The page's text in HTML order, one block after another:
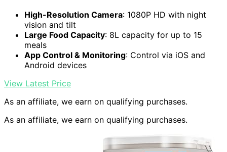
High-Resolution Camera: 1080P HD with night
vision and tilt
Large Food Capacity: 8L capacity for up to 15
meals
App Control & Monitoring: Control via iOS and
Android devices
View Latest Price
As an affiliate, we earn on qualifying purchases.
As an affiliate, we earn on qualifying purchases.